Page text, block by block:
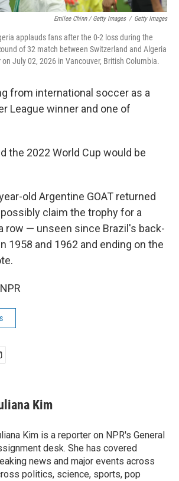
Emilee Chinn / Getty Images / Getty Images
applauds fans after the 0-2 loss during the
of 32 match between Switzerland and Algeria
July 02, 2026 in Vancouver, British Columbia.
from international soccer as a
League winner and one of
the 2022 World Cup would be
old Argentine GOAT returned
claim the trophy for a
row — unseen since Brazil's back-
1958 and 1962 and ending on the
Kim
Kim is a reporter on NPR's General
desk. She has covered
news and major events across
politics, science, sports, pop